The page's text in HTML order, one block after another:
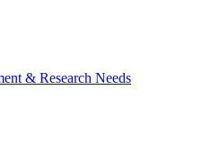
& Research Needs